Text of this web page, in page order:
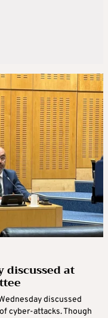
at
discussed
cyber-attacks. Though